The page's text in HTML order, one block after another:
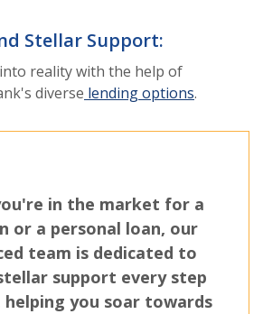
Stellar Support:
reality with the help of
diverse lending options.
in the market for a
or a personal loan, our
team is dedicated to
support every step
you soar towards